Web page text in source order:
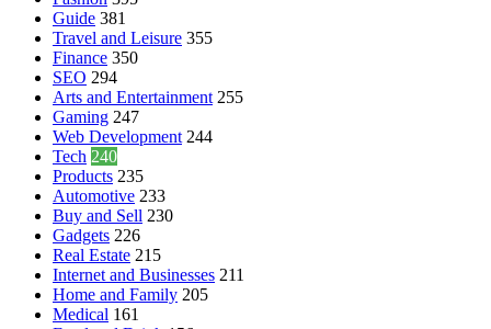
Guide 381
Travel and Leisure 355
Finance 350
SEO 294
Arts and Entertainment 255
Gaming 247
Web Development 244
Tech 240
Products 235
Automotive 233
Buy and Sell 230
Gadgets 226
Real Estate 215
Internet and Businesses 211
Home and Family 205
Medical 161